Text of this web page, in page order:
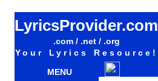
LyricsProvider.com
.com / .net / .org
Your Lyrics Resource!
MENU